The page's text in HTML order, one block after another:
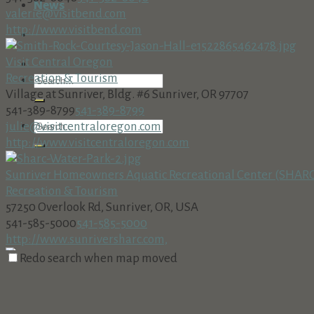
News
valerie@visitbend.com
http://www.visitbend.com
Visit Central Oregon
Recreation & Tourism
Village at Sunriver, Bldg. #6 Sunriver, OR 97707
541-389-8799541-389-8799
julie@visitcentraloregon.com
http://www.visitcentraloregon.com
Sunriver Homeowners Aquatic Recreational Center
Recreation & Tourism
57250 Overlook Rd, Sunriver, OR, USA
541-585-5000541-585-5000
http://www.sunriversharc.com,
Redo search when map moved